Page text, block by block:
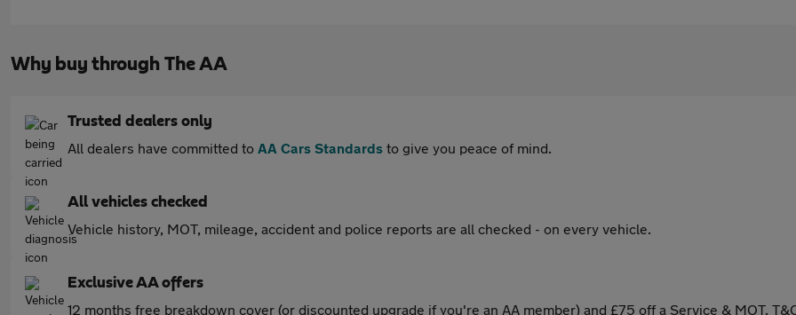
Why buy through The AA
Trusted dealers only
All dealers have committed to AA Cars Standards to give you peace of mind.
All vehicles checked
Vehicle history, MOT, mileage, accident and police reports are all checked - on every vehicle.
Exclusive AA offers
12 months free breakdown cover (or discounted upgrade if you're an AA member) and £75 off a Service & MOT.